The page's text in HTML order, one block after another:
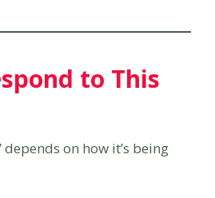
to This
depends on how it’s being